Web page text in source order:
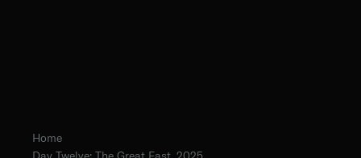
Home